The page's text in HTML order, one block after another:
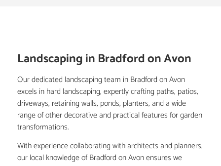
Landscaping in Bradford on Avon
Our dedicated landscaping team in Bradford on Avon
excels in hard landscaping, expertly crafting paths, patios,
driveways, retaining walls, ponds, planters, and a wide
range of other decorative and practical features for garden
transformations.
With experience collaborating with architects and planners,
our local knowledge of Bradford on Avon ensures we